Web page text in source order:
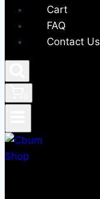
Cart
FAQ
Contact Us